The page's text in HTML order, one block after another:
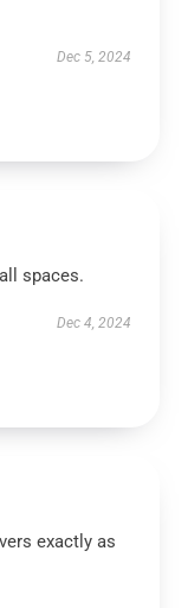
Dec 5, 2024
spaces.
Dec 4, 2024
exactly as